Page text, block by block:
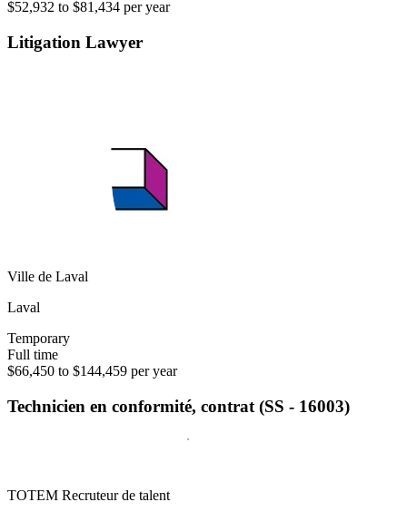
$52,932 to $81,434 per year
Litigation Lawyer
Ville de Laval
Laval
Temporary
Full time
$66,450 to $144,459 per year
Technicien en conformité, contrat (SS - 16003)
TOTEM Recruteur de talent